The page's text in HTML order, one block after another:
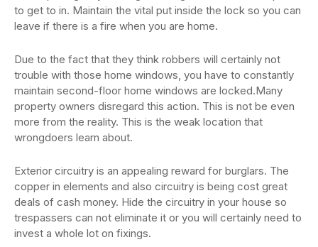
to get to in. Maintain the vital put inside the lock so you can
leave if there is a fire when you are home.
Due to the fact that they think robbers will certainly not
trouble with those home windows, you have to constantly
maintain second-floor home windows are locked.Many
property owners disregard this action. This is not be even
more from the reality. This is the weak location that
wrongdoers learn about.
Exterior circuitry is an appealing reward for burglars. The
copper in elements and also circuitry is being cost great
deals of cash money. Hide the circuitry in your house so
trespassers can not eliminate it or you will certainly need to
invest a whole lot on fixings.